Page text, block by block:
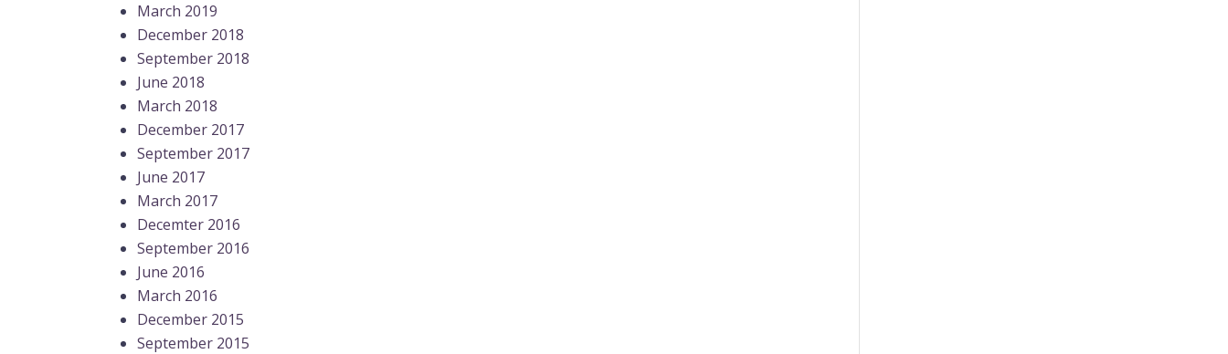
March 2019
December 2018
September 2018
June 2018
March 2018
December 2017
September 2017
June 2017
March 2017
Decemter 2016
September 2016
June 2016
March 2016
December 2015
September 2015